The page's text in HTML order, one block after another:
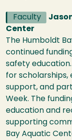
Faculty
Center
The Humboldt
continued
safety
for
support, and
Week. The
education and
supporting
Bay Aquatic